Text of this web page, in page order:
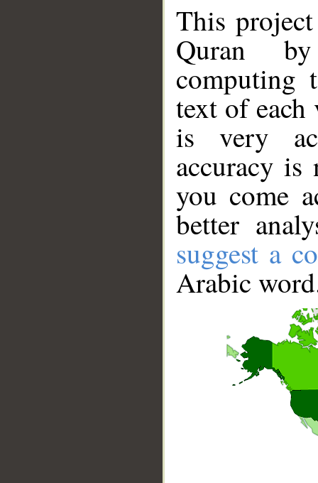
This
Quran
computing
text of
is very
accuracy
you come
better
suggest a
Arabic